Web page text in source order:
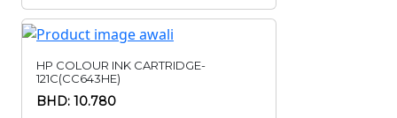
HP COLOUR INK CARTRIDGE-
121C(CC643HE)
BHD: 10.780